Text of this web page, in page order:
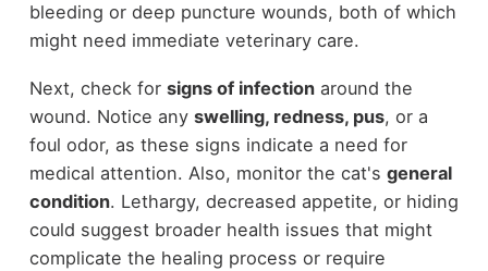
bleeding or deep puncture wounds, both of which
might need immediate veterinary care.
Next, check for signs of infectionaround the
wound. Notice any swelling, redness, pus, or a
foul odor, as these signs indicate a need for
medical attention. Also, monitor the cat's general
condition. Lethargy, decreased appetite, or hiding
could suggest broader health issues that might
complicate the healing process or require